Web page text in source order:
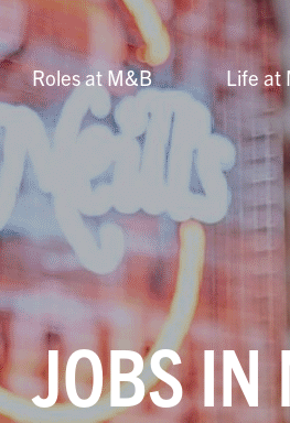
Roles at M&B Life at
JOBS IN